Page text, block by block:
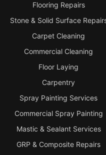
Flooring Repairs
Stone & Solid Surface
Carpet Cleaning
Commercial Cleaning
Floor Laying
Carpentry
Spray Painting Services
Commercial Spray Painting
Mastic & Sealant Services
GRP & Composite Repairs